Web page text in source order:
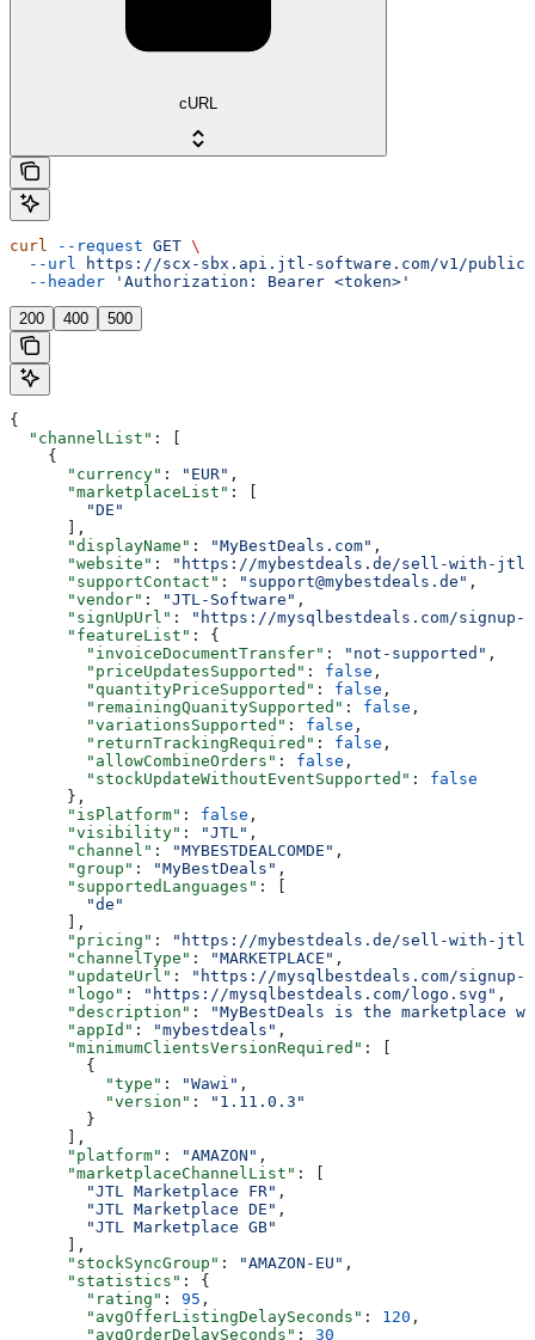
cURL
curl --request GET \
  --url
https://scx-sbx.api.jtl-software.com/v1/public/
  --header
'Authorization: Bearer <token>'
200 400 500
{
  "channelList"
: [
    {
      "currency"
: "EUR" ,
      "marketplaceList"
: [
        "DE"
      ],
      "displayName"
: "MyBestDeals.com" ,
      "website"
:
"https://mybestdeals.de/sell-with-jtl"
      "supportContact"
: "support@mybestdeals.de" ,
      "vendor"
: "JTL-Software" ,
      "signUpUrl"
:
"https://mysqlbestdeals.com/signup-
      "featureList"
: {
        "invoiceDocumentTransfer"
: "not-supported" ,
        "priceUpdatesSupported"
: false ,
        "quantityPriceSupported"
: false ,
        "remainingQuanitySupported"
: false ,
        "variationsSupported"
: false ,
        "returnTrackingRequired"
: false ,
        "allowCombineOrders"
: false ,
        "stockUpdateWithoutEventSupported"
: false
      },
      "isPlatform"
: false ,
      "visibility"
: "JTL" ,
      "channel"
: "MYBESTDEALCOMDE" ,
      "group"
: "MyBestDeals" ,
      "supportedLanguages"
: [
        "de"
      ],
      "pricing"
:
"https://mybestdeals.de/sell-with-
      "channelType"
: "MARKETPLACE" ,
      "updateUrl"
:
"https://mysqlbestdeals.com/signup-
      "logo"
: "https://mysqlbestdeals.com/logo.svg" ,
      "description"
:
"MyBestDeals is the marketplace
      "appId"
: "mybestdeals" ,
      "minimumClientsVersionRequired"
: [
        {
          "type"
: "Wawi" ,
          "version"
:
"1.11.0.3"
        }
      ],
      "platform"
: "AMAZON" ,
      "marketplaceChannelList"
: [
        "JTL Marketplace FR"
,
        "JTL Marketplace DE"
,
        "JTL Marketplace GB"
      ],
      "stockSyncGroup"
: "AMAZON-EU" ,
      "statistics"
: {
        "rating"
: 95 ,
        "avgOfferListingDelaySeconds"
: 120 ,
        "avgOrderDelaySeconds"
: 30